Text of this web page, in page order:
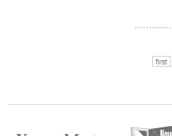
first